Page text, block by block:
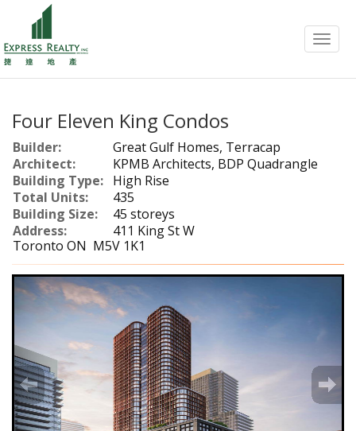
Menu
Four Eleven King Condos
Builder:
Great Gulf Homes, Terracap
Architect:
KPMB Architects, BDP Quadrangle
Building Type: High Rise
Total Units:
435
Building Size:
45 storeys
Address:
411 King St W
Toronto ON M5V 1K1